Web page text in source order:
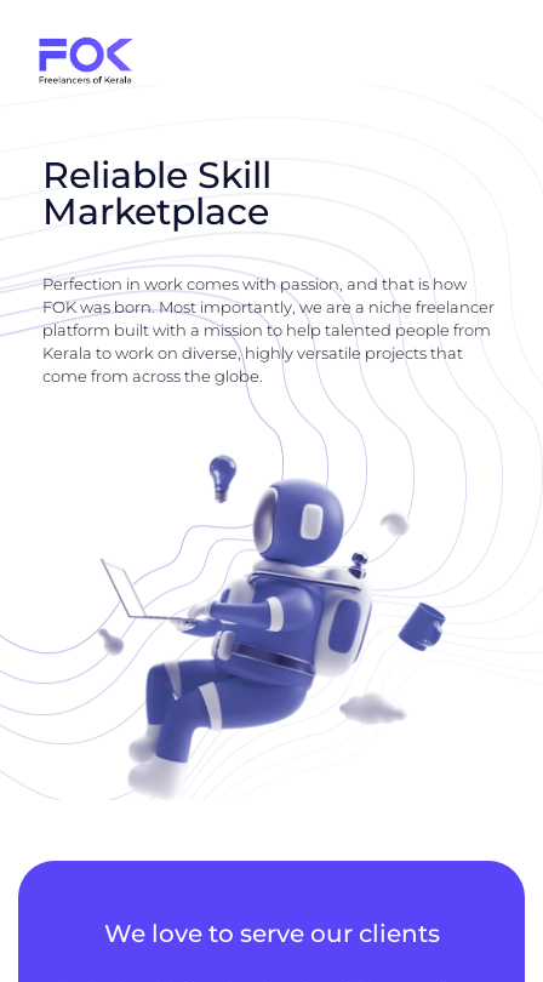
Reliable Skill
Marketplace
Perfection in work comes with passion, and that is how
FOK was born. Most importantly, we are a niche freelancer
platform built with a mission to help talented people from
Kerala to work on diverse, highly versatile projects that
come from across the globe.
We love to serve our clients